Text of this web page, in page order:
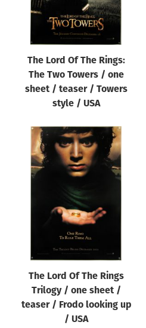
The Lord Of The Rings:
The Two Towers / one
sheet / teaser / Towers
style / USA
The Lord Of The Rings
Trilogy / one sheet /
teaser / Frodo looking up
/ USA